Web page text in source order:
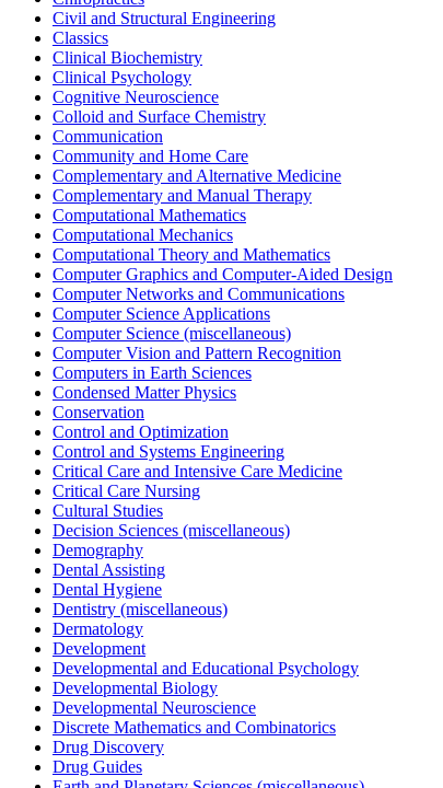
Civil and Structural Engineering
Classics
Clinical Biochemistry
Clinical Psychology
Cognitive Neuroscience
Colloid and Surface Chemistry
Communication
Community and Home Care
Complementary and Alternative Medicine
Complementary and Manual Therapy
Computational Mathematics
Computational Mechanics
Computational Theory and Mathematics
Computer Graphics and Computer-Aided Design
Computer Networks and Communications
Computer Science Applications
Computer Science (miscellaneous)
Computer Vision and Pattern Recognition
Computers in Earth Sciences
Condensed Matter Physics
Conservation
Control and Optimization
Control and Systems Engineering
Critical Care and Intensive Care Medicine
Critical Care Nursing
Cultural Studies
Decision Sciences (miscellaneous)
Demography
Dental Assisting
Dental Hygiene
Dentistry (miscellaneous)
Dermatology
Development
Developmental and Educational Psychology
Developmental Biology
Developmental Neuroscience
Discrete Mathematics and Combinatorics
Drug Discovery
Drug Guides